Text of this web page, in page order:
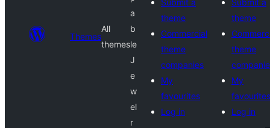
Themes
All
themes
a
b
le
J
e
w
el
r
Submit a
theme
Commercial
theme
companies
My
favourites
Log in
Submit a
theme
theme
My
favourites
Log in